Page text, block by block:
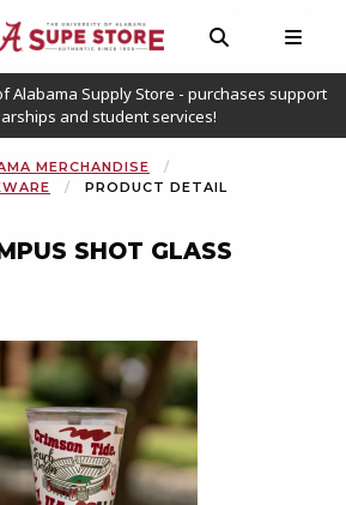
PROFILE LINKS
0 ITEMS
OPEN AND
Alabama Supply Store - purchases support
and student services!
MERCHANDISE
PRODUCT DETAIL
SHOT GLASS
on product images to enlarge.